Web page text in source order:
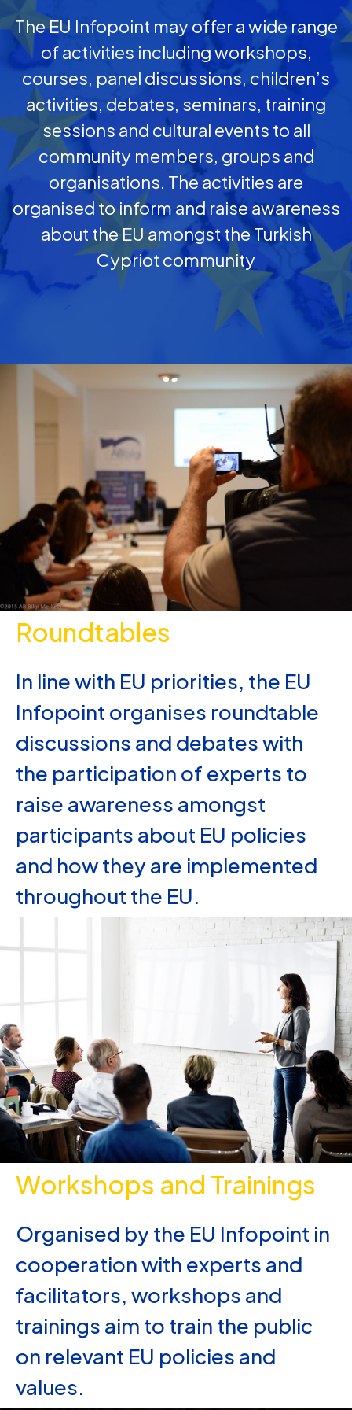
The EU Infopoint may offer a wide range
of activities including workshops,
courses, panel discussions, children’s
activities, debates, seminars, training
sessions and cultural events to all
community members, groups and
organisations. The activities are
organised to inform and raise awareness
about the EU amongst the Turkish
Cypriot community
Roundtables
In line with EU priorities, the EU
Infopoint organises roundtable
discussions and debates with
the participation of experts to
raise awareness amongst
participants about EU policies
and how they are implemented
throughout the EU.
Workshops and Trainings
Organised by the EU Infopoint in
cooperation with experts and
facilitators, workshops and
trainings aim to train the public
on relevant EU policies and
values.